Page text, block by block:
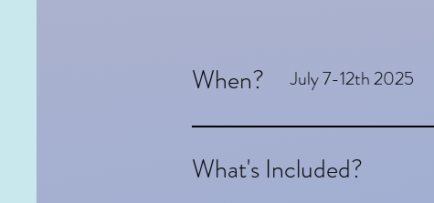
When? July 7-12th 2025
What's Included?